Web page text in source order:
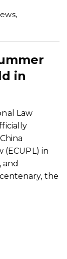
,
in
Law
(ECUPL) in
and
the